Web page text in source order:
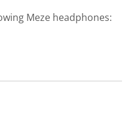
Meze headphones: